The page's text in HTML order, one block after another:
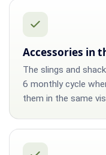
Accessories in
The slings and
6 monthly cycle
them in the same